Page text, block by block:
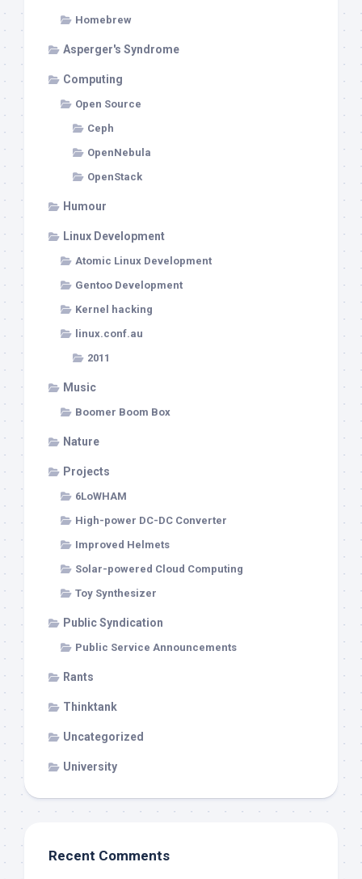
Homebrew
Asperger's Syndrome
Computing
Open Source
Ceph
OpenNebula
OpenStack
Humour
Linux Development
Atomic Linux Development
Gentoo Development
Kernel hacking
linux.conf.au
2011
Music
Boomer Boom Box
Nature
Projects
6LoWHAM
High-power DC-DC Converter
Improved Helmets
Solar-powered Cloud Computing
Toy Synthesizer
Public Syndication
Public Service Announcements
Rants
Thinktank
Uncategorized
University
Recent Comments